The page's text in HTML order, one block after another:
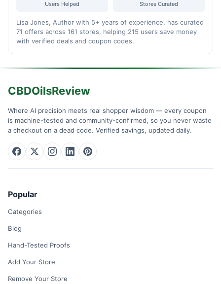
Users Helped Stores Curated
Lisa Jones, Author with 5+ years of experience, has curated
71 offers across 161 stores, helping 215 users save money
with verified deals and coupon codes.
CBDOilsReview
Where AI precision meets real shopper wisdom — every coupon
is machine-tested and community-confirmed, so you never waste
a checkout on a dead code. Verified savings, updated daily.
Popular
Categories
Blog
Hand-Tested Proofs
Add Your Store
Remove Your Store